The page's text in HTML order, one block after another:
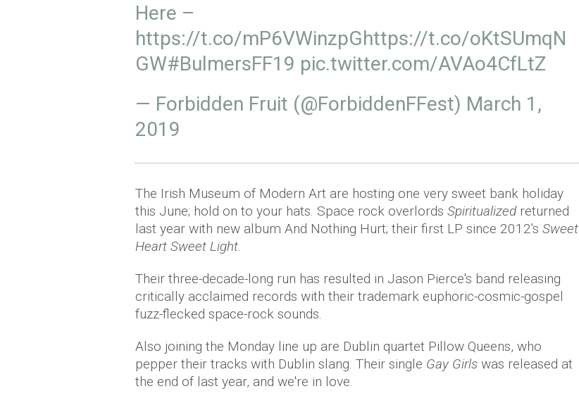
Here –
https://t.co/mP6VWinzpGhttps://t.co/oKtSUmqN
GW#BulmersFF19 pic.twitter.com/AVAo4CfLtZ
— Forbidden Fruit (@ForbiddenFFest) March 1,
2019
The Irish Museum of Modern Art are hosting one very sweet bank holiday
this June; hold on to your hats. Space rock overlords Spiritualized returned
last year with new album And Nothing Hurt; their first LP since 2012's Sweet
Heart Sweet Light.
Their three-decade-long run has resulted in Jason Pierce's band releasing
critically acclaimed records with their trademark euphoric-cosmic-gospel
fuzz-flecked space-rock sounds.
Also joining the Monday line up are Dublin quartet Pillow Queens, who
pepper their tracks with Dublin slang. Their single Gay Girls was released at
the end of last year, and we're in love.